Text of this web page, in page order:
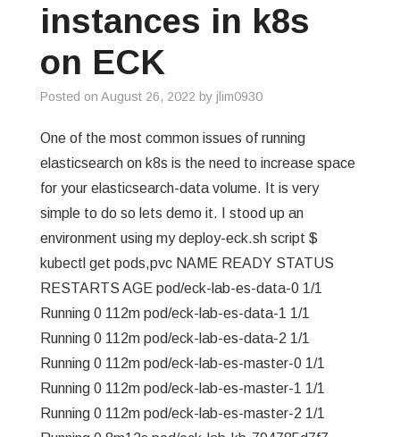
instances in k8s
on ECK
Posted on August 26, 2022 by jlim0930
One of the most common issues of running
elasticsearch on k8s is the need to increase space
for your elasticsearch-data volume. It is very
simple to do so lets demo it. I stood up an
environment using my deploy-eck.sh script $
kubectl get pods,pvc NAME READY STATUS
RESTARTS AGE pod/eck-lab-es-data-0 1/1
Running 0 112m pod/eck-lab-es-data-1 1/1
Running 0 112m pod/eck-lab-es-data-2 1/1
Running 0 112m pod/eck-lab-es-master-0 1/1
Running 0 112m pod/eck-lab-es-master-1 1/1
Running 0 112m pod/eck-lab-es-master-2 1/1